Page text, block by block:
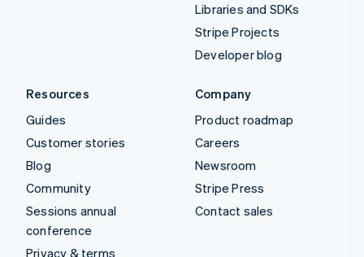
Libraries and SDKs
Stripe Projects
Developer blog
Resources
Guides
Customer stories
Blog
Community
Sessions annual
conference
Privacy & terms
Company
Product roadmap
Careers
Newsroom
Stripe Press
Contact sales